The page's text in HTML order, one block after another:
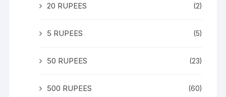
20 RUPEES (2)
5 RUPEES (5)
50 RUPEES (23)
500 RUPEES (60)